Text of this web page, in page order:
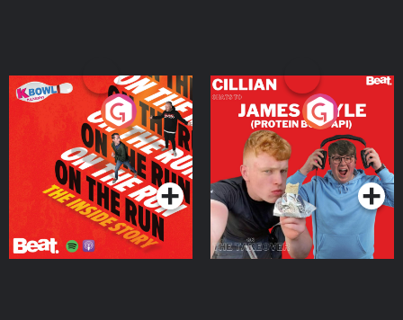
On The Run: The Inside
Podcast Series
Cillian chats to Protein
Bor Papi on The
Takeover
Podcast Series